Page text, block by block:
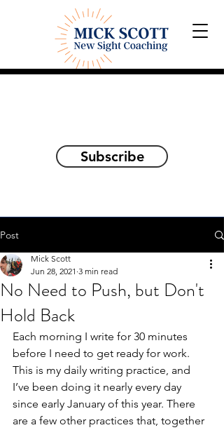
Subscribe
Post
No Need to Push, but Don't
Hold Back
Mick Scott
Jun 28, 2021 3 min read
Each morning I write for 30 minutes
before I need to get ready for work.
This is my daily writing practice, and
I’ve been doing it nearly every day
since early January of this year. There
are a few other practices that, together